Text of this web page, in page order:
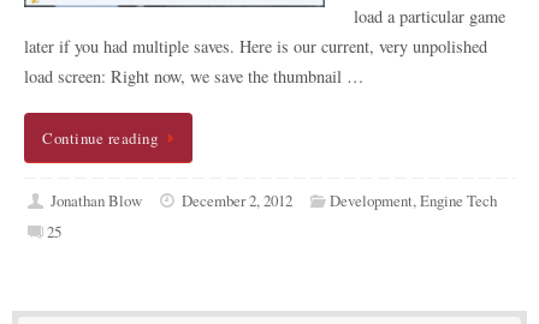
load a particular game
later if you had multiple saves. Here is our current, very unpolished
load screen: Right now, we save the thumbnail …
Continue reading
Jonathan Blow December 2, 2012 Development,Engine Tech
25